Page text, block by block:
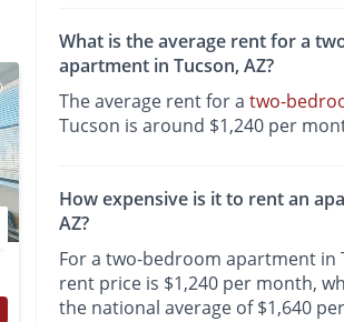
What is the average rent for a
apartment in Tucson, AZ?
The average rent for atwo-
Tucson is around $1,240 per
How expensive is it to rent an
AZ?
For a two-bedroom apartment in
rent price is $1,240 per month,
the national average of $1,640